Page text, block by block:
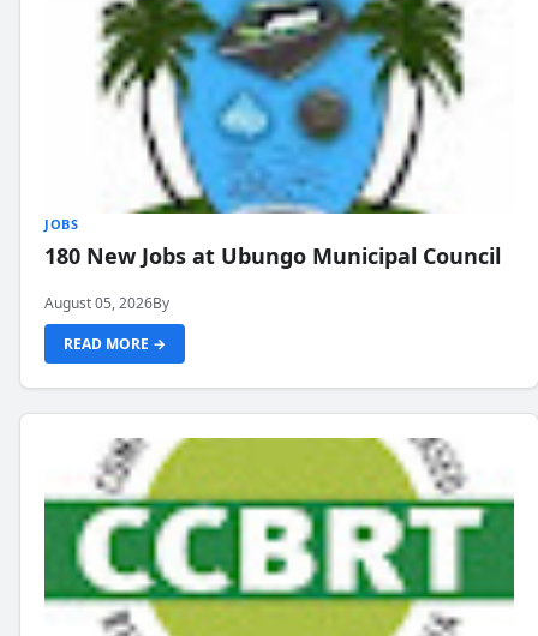
JOBS
180 New Jobs at Ubungo Municipal Council
August 05, 2026By
READ MORE →